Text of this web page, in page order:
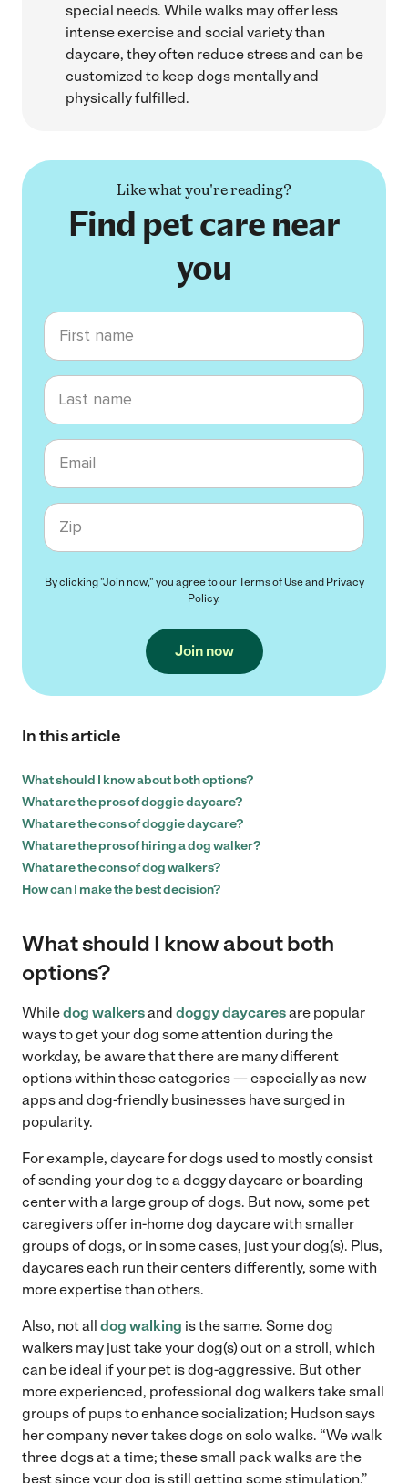
special needs. While walks may offer less
intense exercise and social variety than
daycare, they often reduce stress and can be
customized to keep dogs mentally and
physically fulfilled.
Like what you're reading?
Find pet care near
you
First name
Last name
Email
Zip code
By clicking "Join now," you agree to ourTerms of Useand Privacy
Policy.
Join now
In this article
What should I know about both options?
What are the pros of doggie daycare?
What are the cons of doggie daycare?
What are the pros of hiring a dog walker?
What are the cons of dog walkers?
How can I make the best decision?
What should I know about both
options?
Whiledog walkersand doggy daycaresare popular
ways to get your dog some attention during the
workday, be aware that there are many different
options within these categories — especially as new
apps and dog-friendly businesses have surged in
popularity.
For example, daycare for dogs used to mostly consist
of sending your dog to a doggy daycare or boarding
center with a large group of dogs. But now, some pet
caregivers offer in-home dog daycare with smaller
groups of dogs, or in some cases, just your dog(s). Plus,
daycares each run their centers differently, some with
more expertise than others.
Also, not all dog walking is the same. Some dog
walkers may just take your dog(s) out on a stroll, which
can be ideal if your pet is dog-aggressive. But other
more experienced, professional dog walkers take small
groups of pups to enhance socialization; Hudson says
her company never takes dogs on solo walks. “We walk
three dogs at a time; these small pack walks are the
best since your dog is still getting some stimulation,”